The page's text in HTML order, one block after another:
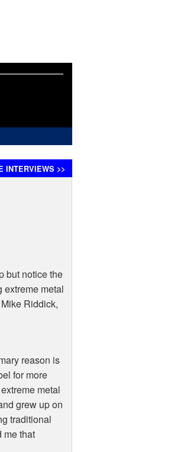
INTERVIEWS >>
but notice the
extreme metal
Riddick,
reason is
for more
metal
grew up on
traditional
me that